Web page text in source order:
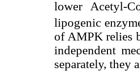
lower Acetyl-
lipogenic
of AMPK relies
independent
separately, they